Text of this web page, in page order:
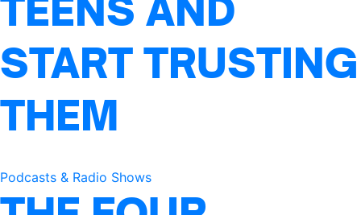
TEENS AND
START TRUSTING
THEM
Podcasts & Radio Shows